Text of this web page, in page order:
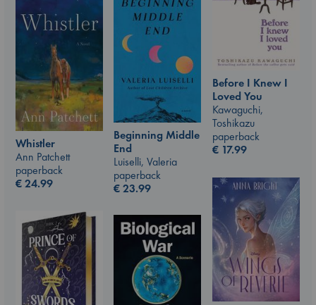
Before I Knew I
Loved You
Kawaguchi,
Toshikazu
paperback
€ 17.99
Beginning Middle
End
Luiselli, Valeria
paperback
€23.99
Whistler
Ann Patchett
paperback
€24.99